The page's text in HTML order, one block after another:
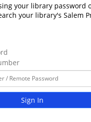
your library password
your library's Salem
Sign In